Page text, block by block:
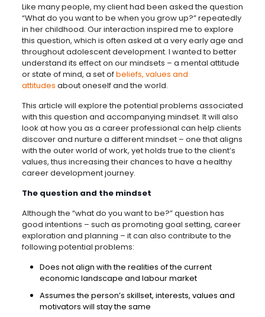
Like many people, my client had been asked the question
“What do you want to be when you grow up?” repeatedly
in her childhood. Our interaction inspired me to explore
this question, which is often asked at a very early age and
throughout adolescent development. I wanted to better
understand its effect on our mindsets – a mental attitude
or state of mind, a set ofbeliefs, values and
attitudes about oneself and the world.
This article will explore the potential problems associated
with this question and accompanying mindset. It will also
look at how you as a career professional can help clients
discover and nurture a different mindset – one that aligns
with the outer world of work, yet holds true to the client’s
values, thus increasing their chances to have a healthy
career development journey.
The question and the mindset
Although the “what do you want to be?” question has
good intentions – such as promoting goal setting, career
exploration and planning – it can also contribute to the
following potential problems:
Does not align with the realities of the current
economic landscape and labour market
Assumes the person’s skillset, interests, values and
motivators will stay the same